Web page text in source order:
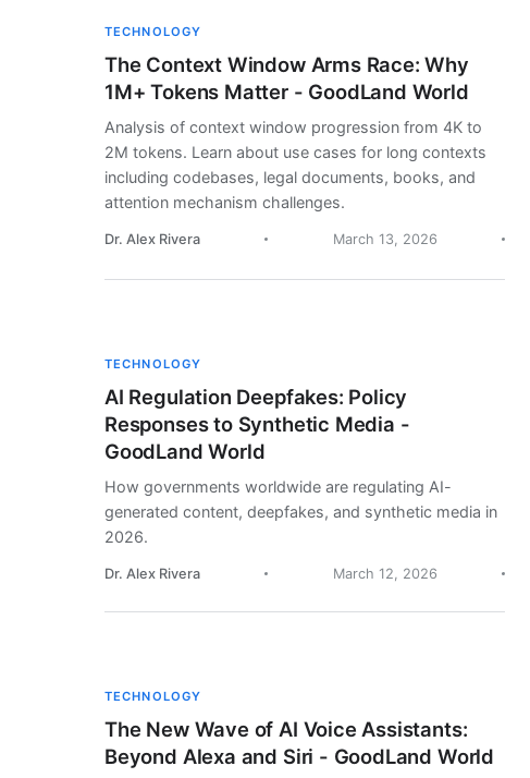
TECHNOLOGY
The Context Window Arms Race: Why
1M+ Tokens Matter - GoodLand World
Analysis of context window progression from 4K to
2M tokens. Learn about use cases for long contexts
including codebases, legal documents, books, and
attention mechanism challenges.
Dr. Alex Rivera March 13, 2026
TECHNOLOGY
AI Regulation Deepfakes: Policy
Responses to Synthetic Media -
GoodLand World
How governments worldwide are regulating AI-
generated content, deepfakes, and synthetic media in
2026.
Dr. Alex Rivera March 12, 2026
TECHNOLOGY
The New Wave of AI Voice Assistants:
Beyond Alexa and Siri - GoodLand World